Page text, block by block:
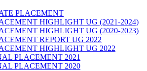
PLACEMENT
HIGHLIGHT UG (2021-2024)
HIGHLIGHT UG (2020-2023)
REPORT UG 2022
HIGHLIGHT UG 2022
PLACEMENT 2021
PLACEMENT 2020